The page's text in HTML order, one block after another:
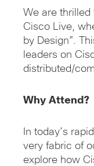
We are thrilled
Cisco Live,
by Design”.
leaders on
distributed/
Why Attend?
In today’s
very fabric of
explore how